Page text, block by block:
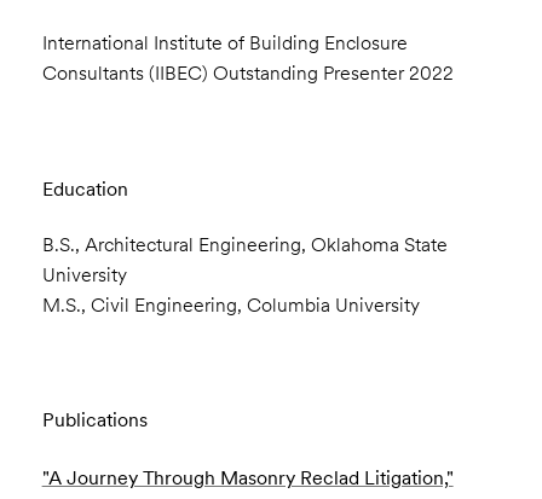
International Institute of Building Enclosure
Consultants (IIBEC) Outstanding Presenter 2022
Education
B.S., Architectural Engineering, Oklahoma State
University
M.S., Civil Engineering, Columbia University
Publications
"A Journey Through Masonry Reclad Litigation,"